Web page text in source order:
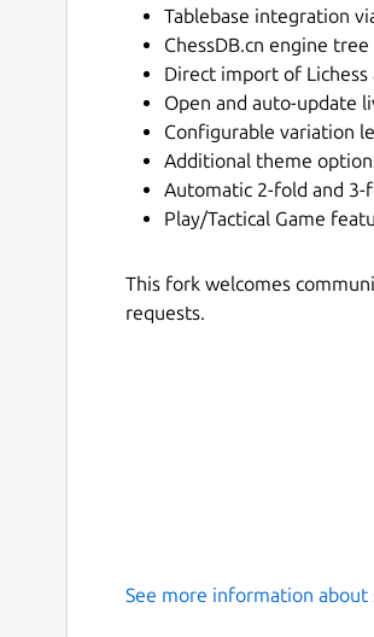
Tablebase integration
ChessDB.cn engine
Direct import of Lichess
Open and auto-update
Configurable variation
Additional theme
Automatic 2-fold and
Play/Tactical Game
This fork welcomes
requests.
See more information about